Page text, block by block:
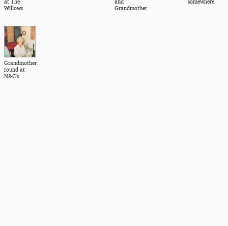
Willows
Grandmother
Grandmother
round at
N&C's